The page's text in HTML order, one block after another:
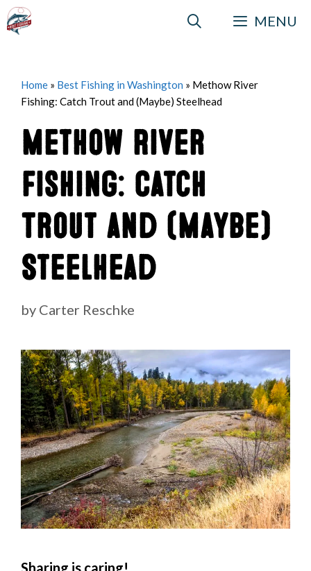
Skip
to
MENU
Home » Best Fishing in Washington » Methow River
Fishing: Catch Trout and (Maybe) Steelhead
Methow River
Fishing: Catch
Trout and (Maybe)
Steelhead
by Carter Reschke
Sharing is caring!